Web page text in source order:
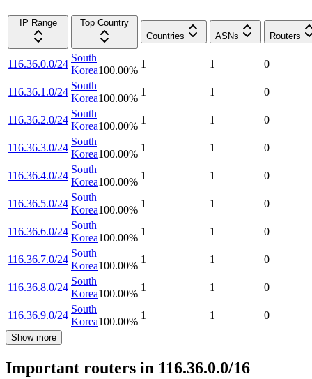
IP Range
Top Country
Countries
ASNs Routers
116.36.0.0/24
South
Korea100.00%
1 1 0
116.36.1.0/24
South
Korea100.00%
1 1 0
116.36.2.0/24
South
Korea100.00%
1 1 0
116.36.3.0/24
South
Korea100.00%
1 1 0
116.36.4.0/24
South
Korea100.00%
1 1 0
116.36.5.0/24
South
Korea100.00%
1 1 0
116.36.6.0/24
South
Korea100.00%
1 1 0
116.36.7.0/24
South
Korea100.00%
1 1 0
116.36.8.0/24
South
Korea100.00%
1 1 0
116.36.9.0/24
South
Korea100.00%
1 1 0
Show more
Important routers in 116.36.0.0/16